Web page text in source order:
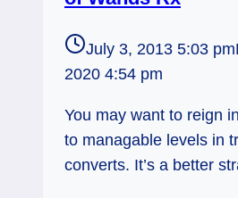
July 3, 2013 5:03 pm
2020 4:54 pm
You may want to reign
to managable levels in
converts. It’s a better